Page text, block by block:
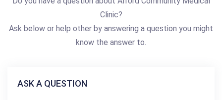
Clinic?
Ask below or help other by answering a question you might
know the answer to.
ASK A QUESTION